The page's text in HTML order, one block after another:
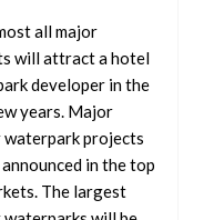
all major
will attract a hotel
developer in the
years. Major
waterpark projects
in the top
The largest